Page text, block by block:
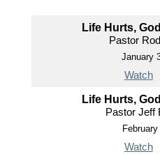
Life Hurts,
Pastor
January
Watch
Life Hurts,
Pastor Jeff
Watch